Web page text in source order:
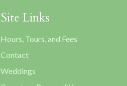
Site Links
Hours, Tours, and Fees
Contact
Weddings